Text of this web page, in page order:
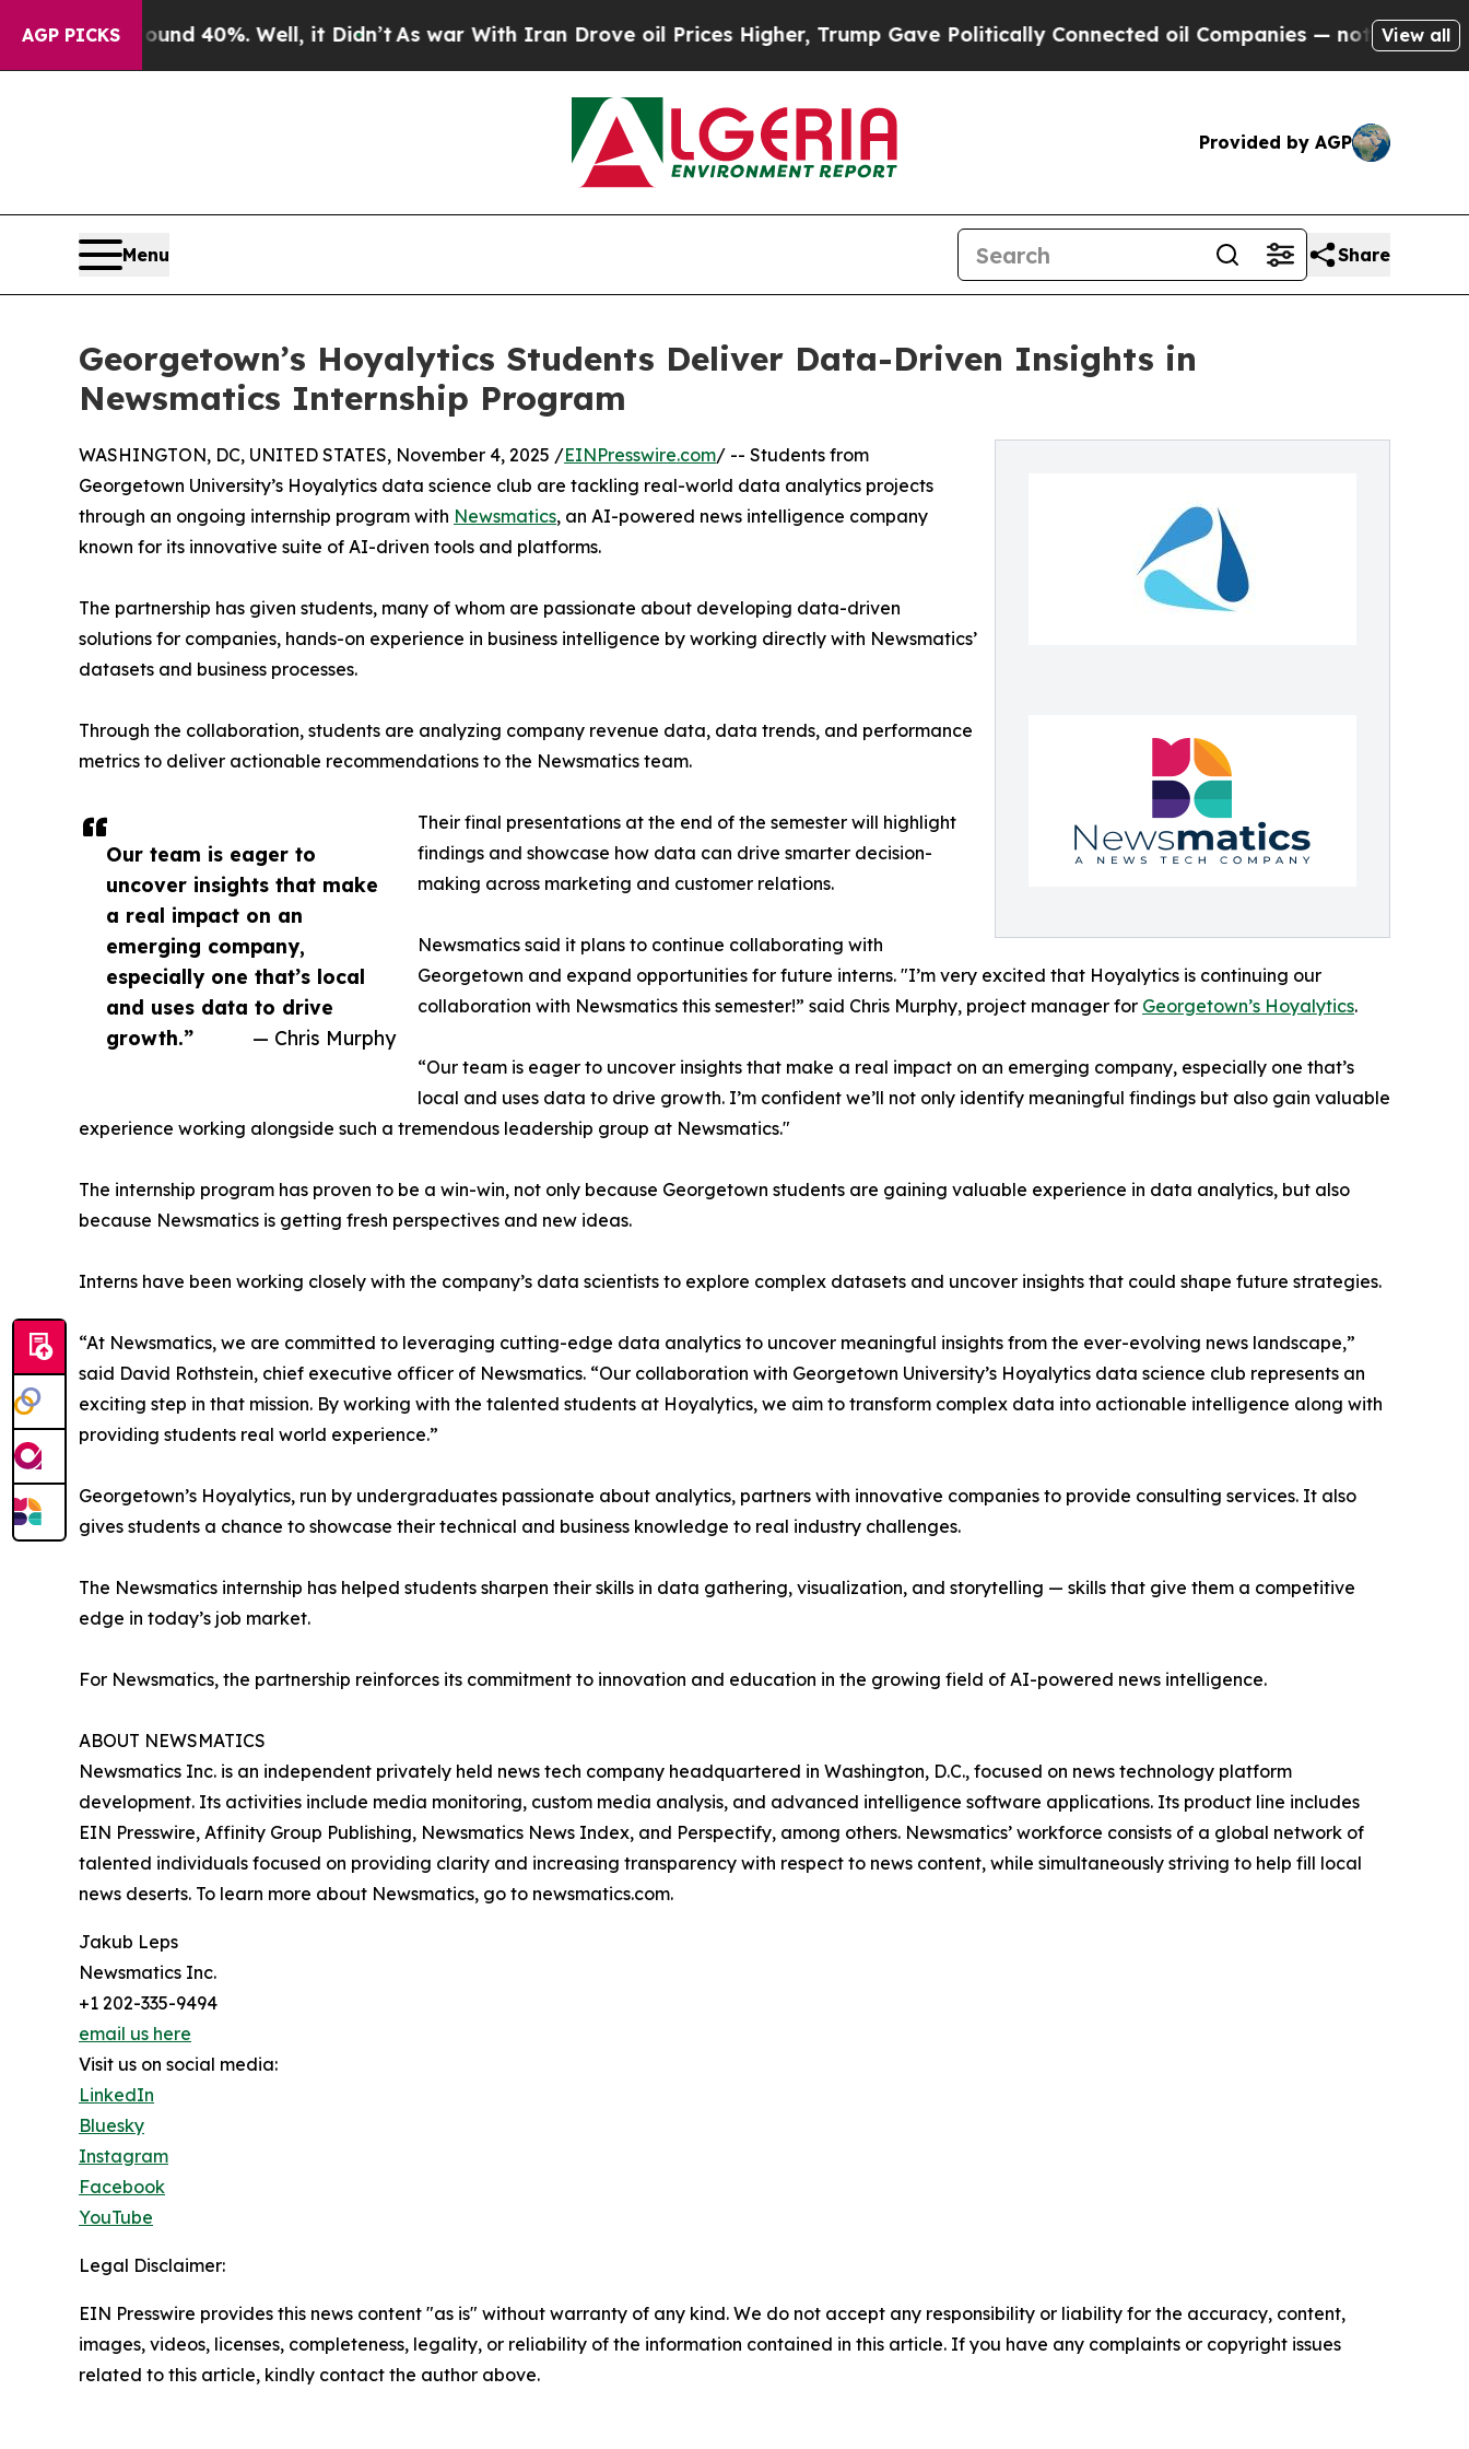
AGP PICKS
Around 40%. Well, it Didn’t As war With Iran Drove oil Prices Higher, Trump Gave Politically Connected oil Companies — not Taxpayers — the
View all
Provided by AGP
Menu Share
Georgetown’s Hoyalytics Students Deliver Data-Driven Insights in
Newsmatics Internship Program
Our team is eager to
uncover insights that make
a real impact on an
emerging company,
especially one that’s local
and uses data to drive
growth.”
— Chris Murphy
WASHINGTON, DC, UNITED STATES, November 4, 2025 /EINPresswire.com/ -- Students from
Georgetown University’s Hoyalytics data science club are tackling real-world data analytics projects
through an ongoing internship program with Newsmatics, an AI-powered news intelligence company
known for its innovative suite of AI-driven tools and platforms.
The partnership has given students, many of whom are passionate about developing data-driven
solutions for companies, hands-on experience in business intelligence by working directly with Newsmatics’
datasets and business processes.
Through the collaboration, students are analyzing company revenue data, data trends, and performance
metrics to deliver actionable recommendations to the Newsmatics team.
Their final presentations at the end of the semester will highlight
findings and showcase how data can drive smarter decision-
making across marketing and customer relations.
Newsmatics said it plans to continue collaborating with
Georgetown and expand opportunities for future interns. "I’m very excited that Hoyalytics is continuing our
collaboration with Newsmatics this semester!” said Chris Murphy, project manager for Georgetown’s Hoyalytics.
“Our team is eager to uncover insights that make a real impact on an emerging company, especially one that’s
local and uses data to drive growth. I’m confident we’ll not only identify meaningful findings but also gain valuable
experience working alongside such a tremendous leadership group at Newsmatics."
The internship program has proven to be a win-win, not only because Georgetown students are gaining valuable experience in data analytics, but also
because Newsmatics is getting fresh perspectives and new ideas.
Interns have been working closely with the company’s data scientists to explore complex datasets and uncover insights that could shape future strategies.
“At Newsmatics, we are committed to leveraging cutting-edge data analytics to uncover meaningful insights from the ever-evolving news landscape,”
said David Rothstein, chief executive officer of Newsmatics. “Our collaboration with Georgetown University’s Hoyalytics data science club represents an
exciting step in that mission. By working with the talented students at Hoyalytics, we aim to transform complex data into actionable intelligence along with
providing students real world experience.”
Georgetown’s Hoyalytics, run by undergraduates passionate about analytics, partners with innovative companies to provide consulting services. It also
gives students a chance to showcase their technical and business knowledge to real industry challenges.
The Newsmatics internship has helped students sharpen their skills in data gathering, visualization, and storytelling — skills that give them a competitive
edge in today’s job market.
For Newsmatics, the partnership reinforces its commitment to innovation and education in the growing field of AI-powered news intelligence.
ABOUT NEWSMATICS
Newsmatics Inc. is an independent privately held news tech company headquartered in Washington, D.C., focused on news technology platform
development. Its activities include media monitoring, custom media analysis, and advanced intelligence software applications. Its product line includes
EIN Presswire, Affinity Group Publishing, Newsmatics News Index, and Perspectify, among others. Newsmatics’ workforce consists of a global network of
talented individuals focused on providing clarity and increasing transparency with respect to news content, while simultaneously striving to help fill local
news deserts. To learn more about Newsmatics, go to newsmatics.com.
Jakub Leps
Newsmatics Inc.
+1 202-335-9494
email us here
Visit us on social media:
LinkedIn
Bluesky
Instagram
Facebook
YouTube
Legal Disclaimer:
EIN Presswire provides this news content "as is" without warranty of any kind. We do not accept any responsibility or liability for the accuracy, content,
images, videos, licenses, completeness, legality, or reliability of the information contained in this article. If you have any complaints or copyright issues
related to this article, kindly contact the author above.